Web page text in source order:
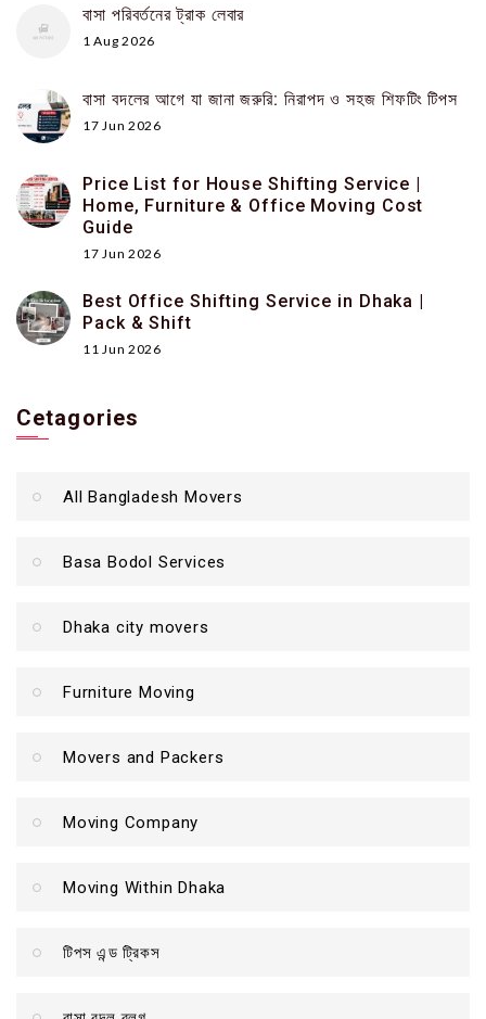
বাসা পরিবর্তনের ট্রাক লেবার
1 Aug 2026
বাসা বদলের আগে যা জানা জরুরি: নিরাপদ ও সহজ শিফটিং টিপস
17 Jun 2026
Price List for House Shifting Service |
Home, Furniture & Office Moving Cost
Guide
17 Jun 2026
Best Office Shifting Service in Dhaka |
Pack & Shift
11 Jun 2026
Cetagories
All Bangladesh Movers
Basa Bodol Services
Dhaka city movers
Furniture Moving
Movers and Packers
Moving Company
Moving Within Dhaka
টিপস এন্ড ট্রিকস